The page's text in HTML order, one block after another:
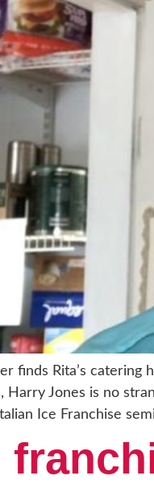
finds Rita’s
Harry Jones is no
Ice Franchise